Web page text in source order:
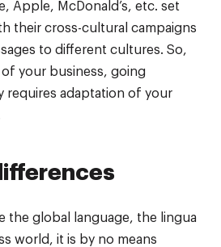
Apple, McDonald’s, etc. set
their cross-cultural campaigns
to different cultures. So,
your business, going
requires adaptation of your
the global language, the lingua
world, it is by no means